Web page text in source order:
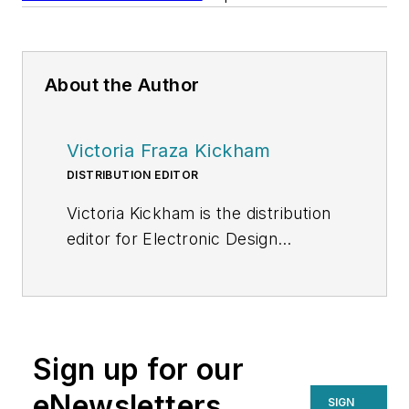
About the Author
Victoria Fraza Kickham
DISTRIBUTION EDITOR
Victoria Kickham is the distribution
editor for Electronic Design
started out as a general assignment
reporter for several Boston-area
Sign up for our
SIGN